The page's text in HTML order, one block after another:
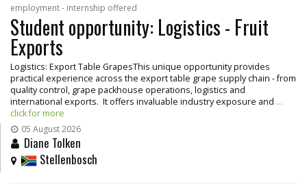
employment - internship offered
Student opportunity: Logistics - Fruit
Exports
Logistics: Export Table GrapesThis unique opportunity provides
practical experience across the export table grape supply chain - from
quality control, grape packhouse operations, logistics and
international exports. It offers invaluable industry exposure and ...
click for more
05 August 2026
Diane Tolken
Stellenbosch